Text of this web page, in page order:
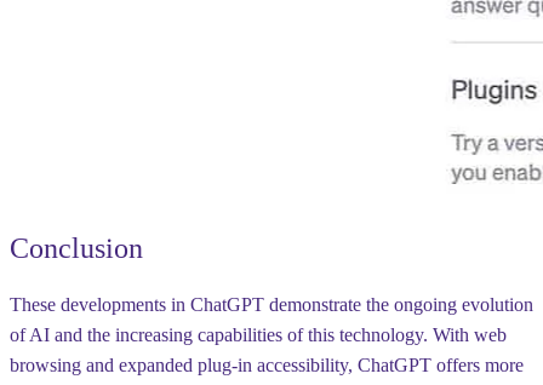
Conclusion
These developments in ChatGPT demonstrate the ongoing evolution
of AI and the increasing capabilities of this technology. With web
browsing and expanded plug-in accessibility, ChatGPT offers more